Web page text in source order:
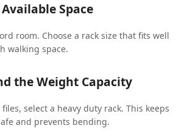
Space
room. Choose a rack size that fits well
walking space.
the Weight Capacity
select a heavy duty rack. This keeps
and prevents bending.